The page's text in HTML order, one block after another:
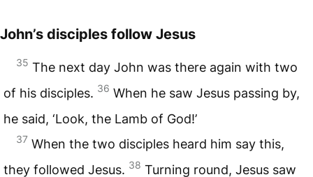
John’s disciples follow Jesus
35 The next day John was there again with two
of his disciples. 36 When he saw Jesus passing by,
he said, ‘Look, the Lamb of God!’
37 When the two disciples heard him say this,
they followed Jesus. 38 Turning round, Jesus saw